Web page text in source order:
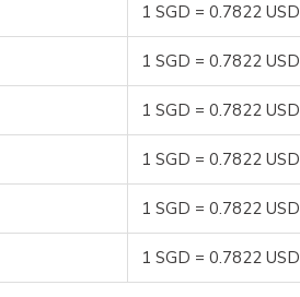
1 SGD = 0.7822 USD
1 SGD = 0.7822 USD
1 SGD = 0.7822 USD
1 SGD = 0.7822 USD
1 SGD = 0.7822 USD
1 SGD = 0.7822 USD